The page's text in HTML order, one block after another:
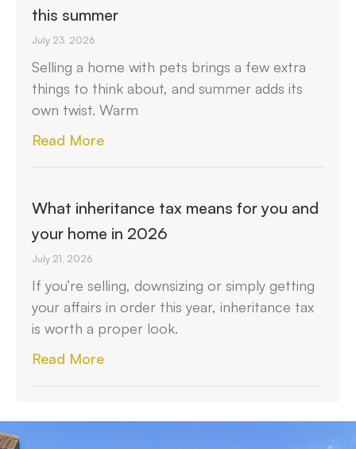
this summer
July 23, 2026
Selling a home with pets brings a few extra
things to think about, and summer adds its
own twist. Warm
Read More
What inheritance tax means for you and
your home in 2026
July 21, 2026
If you’re selling, downsizing or simply getting
your affairs in order this year, inheritance tax
is worth a proper look.
Read More